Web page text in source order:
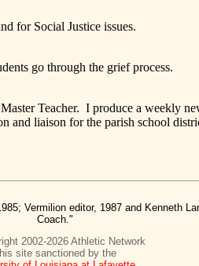
Social Justice issues.
go through the grief process.
Teacher. I produce a weekly
liaison for the parish school
Vermilion editor, 1987 and Kenneth
Coach."
2002-2026 Athletic Network
site sanctioned by the